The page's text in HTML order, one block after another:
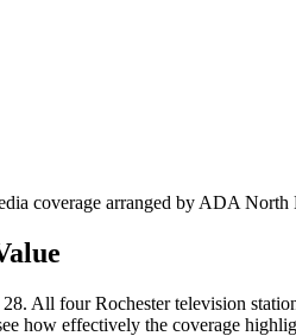
coverage arranged by ADA
All four Rochester television
how effectively the coverage